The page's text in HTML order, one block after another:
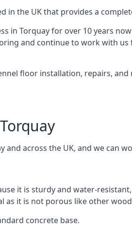
in the UK that provides a
in Torquay for over 10 years
and continue to work with
floor installation, repairs,
and across the UK, and we can
it is sturdy and water-
as it is not porous like other
concrete base.